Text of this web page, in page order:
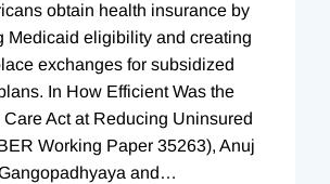
obtain health insurance by
Medicaid eligibility and creating
exchanges for subsidized
In How Efficient Was the
Act at Reducing Uninsured
Working Paper 35263), Anuj
and…